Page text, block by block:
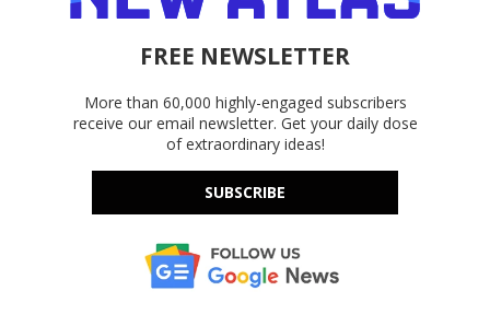
FREE NEWSLETTER
More than 60,000 highly-engaged subscribers
receive our email newsletter. Get your daily dose
of extraordinary ideas!
SUBSCRIBE